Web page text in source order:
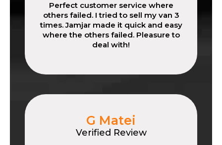
Perfect customer service where
others failed. I tried to sell my van 3
times. Jamjar made it quick and easy
where the others failed. Pleasure to
deal with!
G Matei
Verified Review